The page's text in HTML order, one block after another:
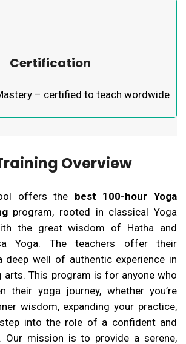
Certification
– certified to teach wordwide
Overview
offers the best 100-hour Yoga
program, rooted in classical Yoga
the great wisdom of Hatha and
Yoga. The teachers offer their
deep well of authentic experience in
arts. This program is for anyone who
their yoga journey, whether you’re
wisdom, expanding your practice,
into the role of a confident and
Our mission is to provide a serene,